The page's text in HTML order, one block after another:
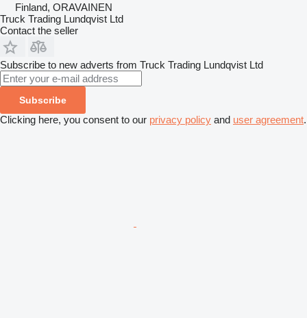
Finland, ORAVAINEN
Truck Trading Lundqvist Ltd
Contact the seller
Subscribe to new adverts from Truck Trading Lundqvist Ltd
Subscribe
Clicking here, you consent to our privacy policy and user agreement.